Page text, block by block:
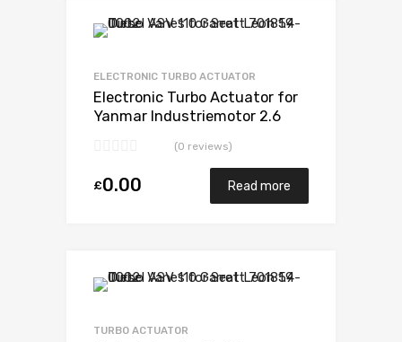
ELECTRONIC TURBO ACTUATOR
Electronic Turbo Actuator for
Yanmar Industriemotor 2.6
(0 reviews)
£0.00 Read more
TURBO ACTUATOR